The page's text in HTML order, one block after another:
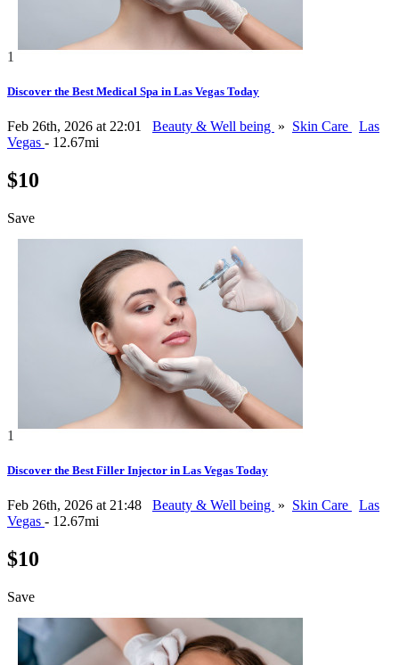
1
Discover the Best Medical Spa in Las Vegas Today
Feb 26th, 2026 at 22:01 Beauty & Well being » Skin Care
Las
Vegas - 12.67mi
$10
Save
1
Discover the Best Filler Injector in Las Vegas Today
Feb 26th, 2026 at 21:48 Beauty & Well being » Skin Care
Las
Vegas - 12.67mi
$10
Save